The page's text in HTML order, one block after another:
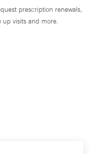
prescription renewals,
up visits and more.